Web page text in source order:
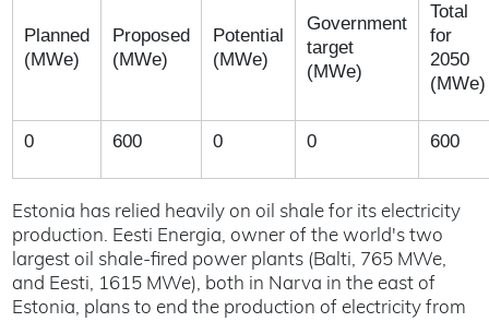
Planned
(MWe)
Proposed
(MWe)
Potential
(MWe)
Government
target
(MWe)
Total
for
2050
(MWe)
0 600 0 0 600
Estonia has relied heavily on oil shale for its electricity
production. Eesti Energia, owner of the world's two
largest oil shale-fired power plants (Balti, 765 MWe,
and Eesti, 1615 MWe), both in Narva in the east of
Estonia, plans to end the production of electricity from